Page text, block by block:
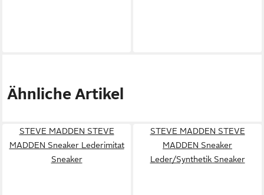
Ähnliche Artikel
STEVE MADDEN STEVE
MADDEN Sneaker Lederimitat
Sneaker
STEVE MADDEN STEVE
MADDEN Sneaker
Leder/Synthetik Sneaker